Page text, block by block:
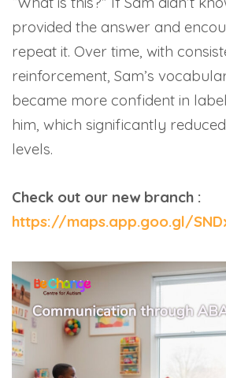
provided the answer and
repeat it. Over time, with
reinforcement, Sam’s
became more confident in
him, which significantly
levels.
Check out our new branch :
https://maps.app.goo.gl/